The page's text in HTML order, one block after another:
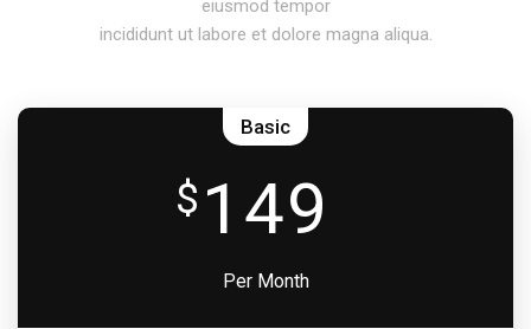
eiusmod tempor
incididunt ut labore et dolore magna aliqua.
Basic
$ 149
Per Month